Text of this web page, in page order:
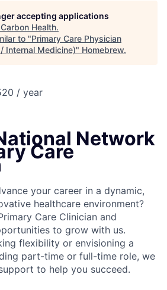
accepting applications
Carbon Health.
to "Primary Care Physician
Internal Medicine)" Homebrew.
/ year
Network
Care
your career in a dynamic,
healthcare environment?
Care Clinician and
to grow with us.
flexibility or envisioning a
part-time or full-time role, we
to help you succeed.